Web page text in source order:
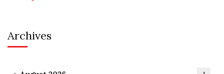
Archives